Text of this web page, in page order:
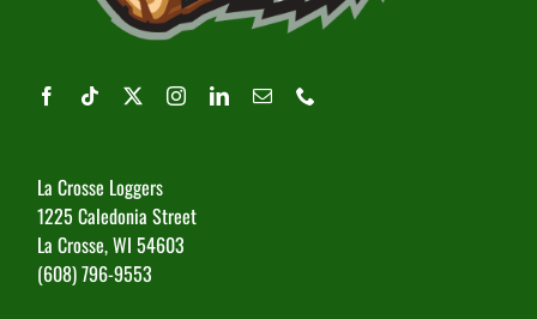
La Crosse Loggers
1225 Caledonia Street
La Crosse, WI 54603
(608) 796-9553